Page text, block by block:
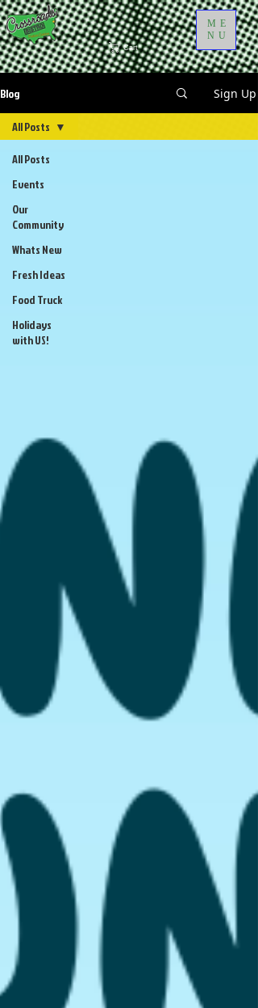
Cart
ME
NU
Blog Sign Up
All Posts
Events
Our
Community
Whats New
Fresh Ideas
Food Truck
Holidays
with US!
All Posts